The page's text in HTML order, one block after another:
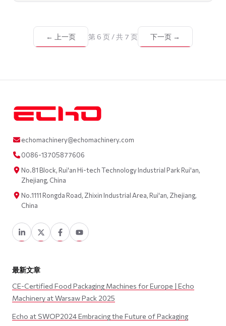
← 上一页 第 6 页 / 共 7 页 下一页 →
echomachinery@echomachinery.com
0086-13705877606
No.81 Block, Rui'an Hi-tech Technology Industrial Park Rui'an,
Zhejiang, China
No.1111 Rongda Road, Zhixin Industrial Area, Rui'an, Zhejiang,
China
最新文章
CE-Certified Food Packaging Machines for Europe | Echo
Machinery at Warsaw Pack 2025
Echo at SWOP2024 Embracing the Future of Packaging